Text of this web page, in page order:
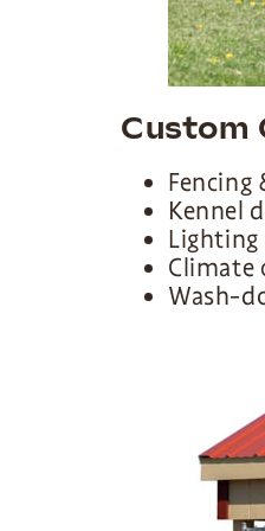
Custom
Kennel
Lighting
Climate
Wash-